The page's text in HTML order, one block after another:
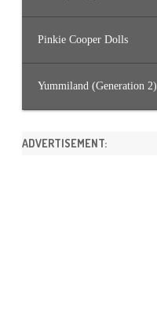
Pinkie Cooper Dolls
Yummiland (Generation 2)
ADVERTISEMENT: